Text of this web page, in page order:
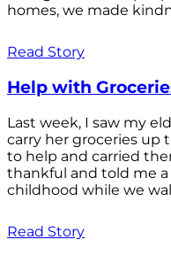
homes, we made
Read Story
Help with
Last week, I saw my
carry her groceries up
to help and carried
thankful and told me
childhood while we
Read Story